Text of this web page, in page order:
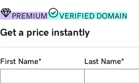
PREMIUM VERIFIED DOMAIN
Get a price instantly
First Name* Last Name*